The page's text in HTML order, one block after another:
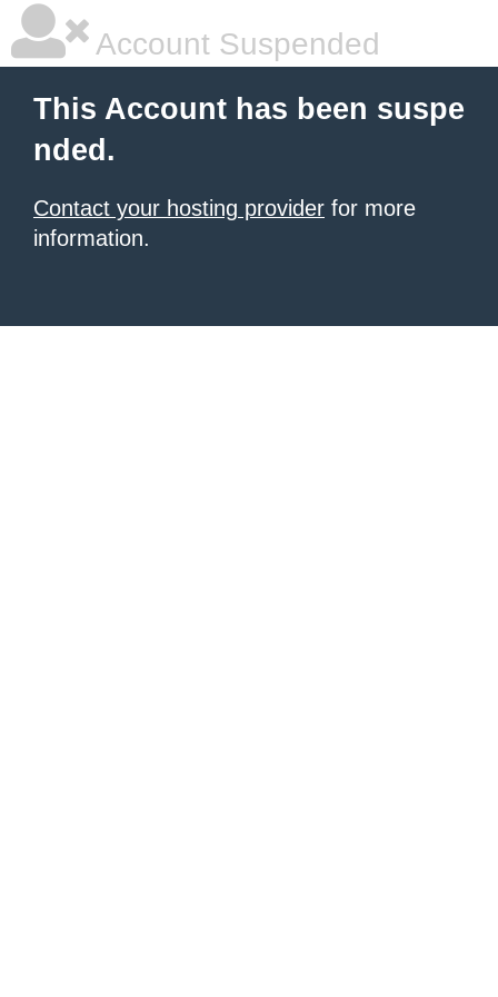
Account Suspended
This Account has been suspe
nded.
Contact your hosting provider for more
information.